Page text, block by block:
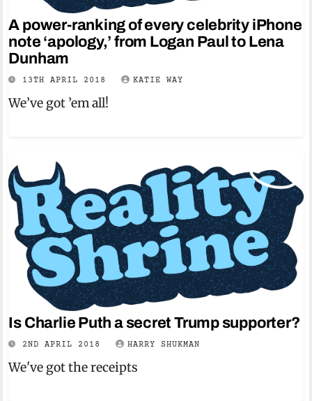
A power-ranking of every celebrity iPhone
note ‘apology,’ from Logan Paul to Lena
Dunham
13TH APRIL 2018 KATIE WAY
We’ve got ’em all!
Is Charlie Puth a secret Trump supporter?
2ND APRIL 2018 HARRY SHUKMAN
We've got the receipts